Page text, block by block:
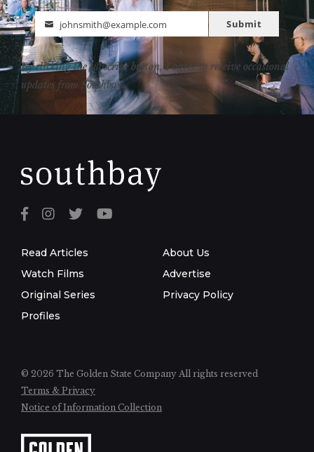
Email
johnsmith@example.com Submit
By clicking the subscribe button, I agree to receive occasional
updates from Southbay.
Read Articles
Watch Films
Original Series
Profiles
About Us
Advertise
Privacy Policy
© 2026 The Golden State Company All rights reserved
Terms & Privacy
Notice of Information Collection